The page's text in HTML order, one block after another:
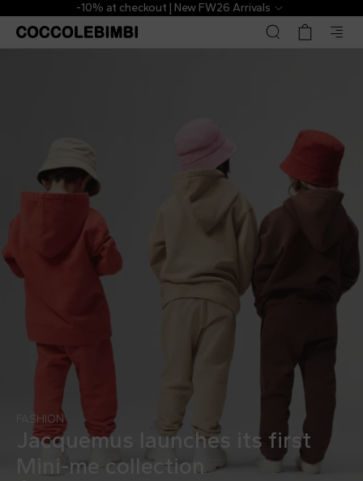
-10% at checkout | New FW26 Arrivals
FASHION
Jacquemus launches its first
Mini-me collection